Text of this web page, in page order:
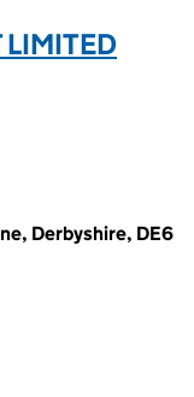
LIMITED
Derbyshire, DE6